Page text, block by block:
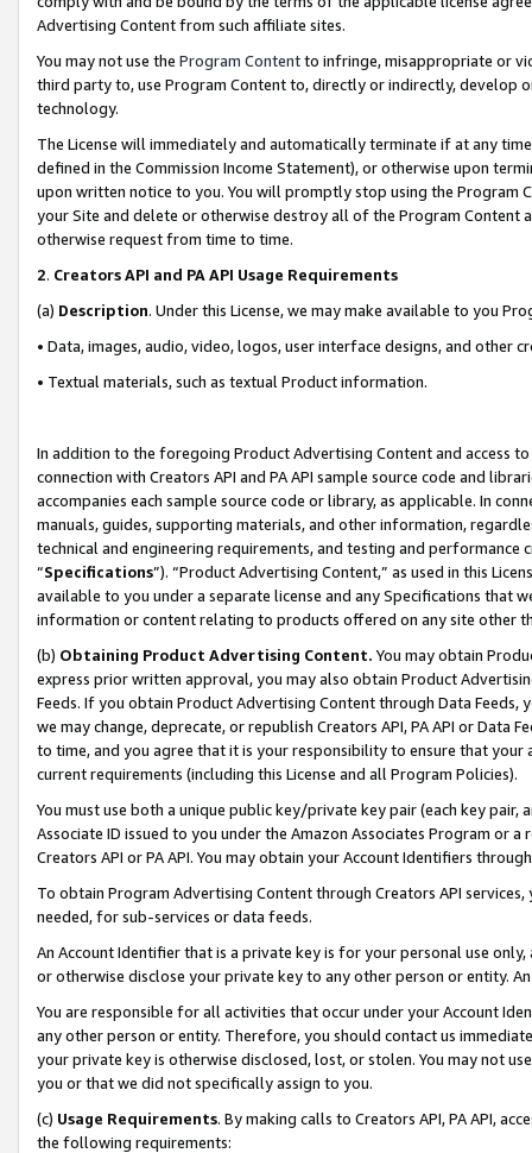
Advertising Content from such affiliate sites.
You may not use the Program Contentto infringe, misappropriate or
third party to, use Program Content to, directly or indirectly, develop
technology.
The License will immediately and automatically terminate if at any
defined in the Commission Income Statement), or otherwise upon
upon written notice to you. You will promptly stop using the Program
your Site and delete or otherwise destroy all of the Program Content
otherwise request from time to time.
2. Creators API and PA API Usage Requirements
(a) Description. Under this License, we may make available to you
• Data, images, audio, video, logos, user interface designs, and other
• Textual materials, such as textual Product information.
In addition to the foregoing Product Advertising Content and access
connection with Creators API and PA API sample source code and
accompanies each sample source code or library, as applicable. In
manuals, guides, supporting materials, and other information,
technical and engineering requirements, and testing and
“Specifications”). “Product Advertising Content,” as used in this
available to you under a separate license and any Specifications that
information or content relating to products offered on any site other
(b) Obtaining Product Advertising Content. You may obtain
express prior written approval, you may also obtain Product
Feeds. If you obtain Product Advertising Content through Data Feeds,
we may change, deprecate, or republish Creators API, PA API or Data
to time, and you agree that it is your responsibility to ensure that your
current requirements (including this License and all Program Policies).
You must use both a unique public key/private key pair (each key pair,
Associate ID issued to you under the Amazon Associates Program or
Creators API or PA API. You may obtain your Account Identifiers
To obtain Program Advertising Content through Creators API
needed, for sub-services or data feeds.
An Account Identifier that is a private key is for your personal use
or otherwise disclose your private key to any other person or entity.
You are responsible for all activities that occur under your Account
any other person or entity. Therefore, you should contact us
your private key is otherwise disclosed, lost, or stolen. You may not
you or that we did not specifically assign to you.
(c) Usage Requirements. By making calls to Creators API, PA API,
the following requirements: